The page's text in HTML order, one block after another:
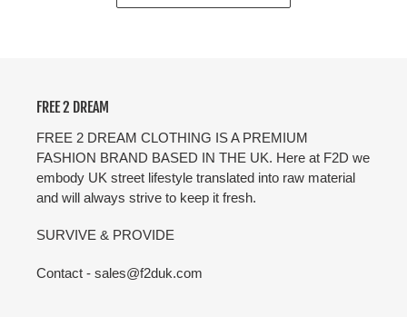
FREE 2 DREAM
FREE 2 DREAM CLOTHING IS A PREMIUM
FASHION BRAND BASED IN THE UK. Here at F2D we
embody UK street lifestyle translated into raw material
and will always strive to keep it fresh.
SURVIVE & PROVIDE
Contact - sales@f2duk.com